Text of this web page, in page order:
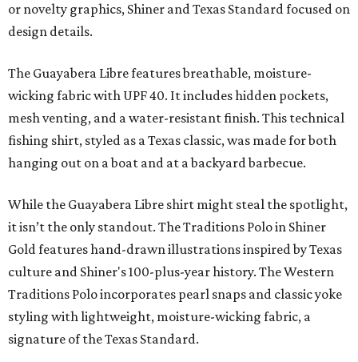
or novelty graphics, Shiner and Texas Standard focused on
design details.
The Guayabera Libre features breathable, moisture-
wicking fabric with UPF 40. It includes hidden pockets,
mesh venting, and a water-resistant finish. This technical
fishing shirt, styled as a Texas classic, was made for both
hanging out on a boat and at a backyard barbecue.
While the Guayabera Libre shirt might steal the spotlight,
it isn’t the only standout. The Traditions Polo in Shiner
Gold features hand-drawn illustrations inspired by Texas
culture and Shiner's 100-plus-year history. The Western
Traditions Polo incorporates pearl snaps and classic yoke
styling with lightweight, moisture-wicking fabric, a
signature of the Texas Standard.